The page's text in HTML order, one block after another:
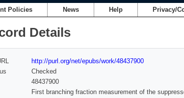
Policies News Help Privacy/
Details
http://purl.org/net/epubs/work/48437900
Checked
48437900
First branching fraction measurement of the